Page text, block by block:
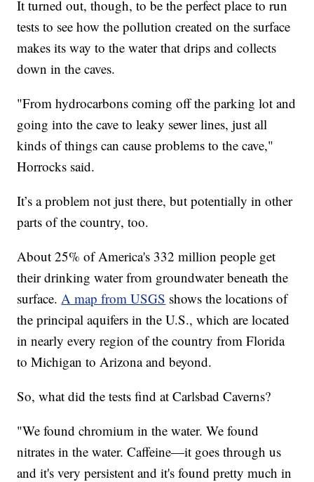
It turned out, though, to be the perfect place to run
tests to see how the pollution created on the surface
makes its way to the water that drips and collects
down in the caves.
"From hydrocarbons coming off the parking lot and
going into the cave to leaky sewer lines, just all
kinds of things can cause problems to the cave,"
Horrocks said.
It’s a problem not just there, but potentially in other
parts of the country, too.
About 25% of America's 332 million people get
their drinking water from groundwater beneath the
surface. A map from USGS shows the locations of
the principal aquifers in the U.S., which are located
in nearly every region of the country from Florida
to Michigan to Arizona and beyond.
So, what did the tests find at Carlsbad Caverns?
"We found chromium in the water. We found
nitrates in the water. Caffeine—it goes through us
and it's very persistent and it's found pretty much in